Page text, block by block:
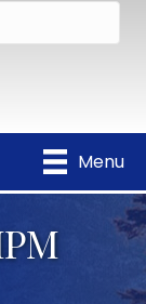
Menu